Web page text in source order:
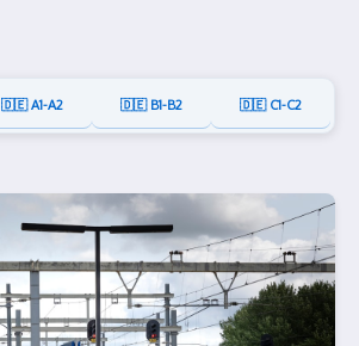
🇩🇪 A1-A2 🇩🇪 B1-B2 🇩🇪 C1-C2